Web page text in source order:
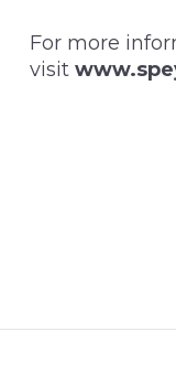
For more
visit